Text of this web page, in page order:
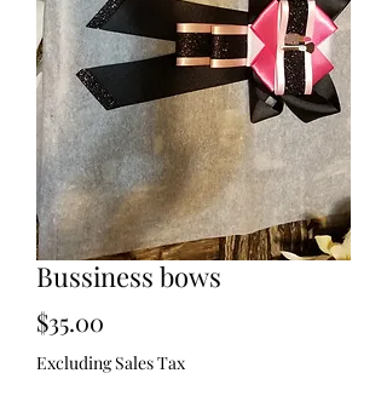
Bussiness bows
$35.00
Excluding Sales Tax